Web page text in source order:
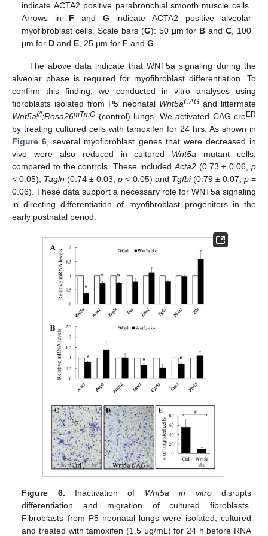
indicate ACTA2 positive parabronchial smooth muscle cells.
Arrows in F and G indicate ACTA2 positive alveolar
myofibroblast cells. Scale bars (G): 50 μm for B and C, 100
μm for D and E , 25 μm for F andG
The above data indicate that WNT5a signaling during the
alveolar phase is required for myofibroblast differentiation. To
confirm this finding, we conducted in vitro analyses using
fibroblasts isolated from P5 neonatal Wnt5aCAG and littermate
Wnt5af/f;Rosa26mTmG (control) lungs. We activated CAG-creER
by treating cultured cells with tamoxifen for 24 hrs. As shown in
Figure 6, several myofibroblast genes that were decreased in
vivo were also reduced in cultured Wnt5a mutant cells,
compared to the controls. These includedActa2(0.73 ± 0.06,p
< 0.05), Tagln (0.74 ± 0.03,p < 0.05) and Tgfbi(0.79 ± 0.07, p=
0.06). These data support a necessary role for WNT5a signaling
in directing differentiation of myofibroblast progenitors in the
early postnatal period.
Figure 6. Inactivation of Wnt5a in vitrodisrupts
differentiation and migration of cultured fibroblasts.
Fibroblasts from P5 neonatal lungs were isolated, cultured
and treated with tamoxifen (1.5 μg/mL) for 24 h before RNA